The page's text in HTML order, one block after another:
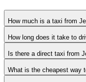
How much is a taxi from
How long does it take to
Is there a direct taxi from
What is the cheapest way